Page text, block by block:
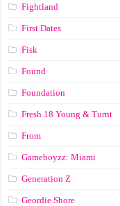
Fightland
First Dates
Fisk
Found
Foundation
Fresh 18 Young & Turnt
From
Gameboyzz: Miami
Generation Z
Geordie Shore